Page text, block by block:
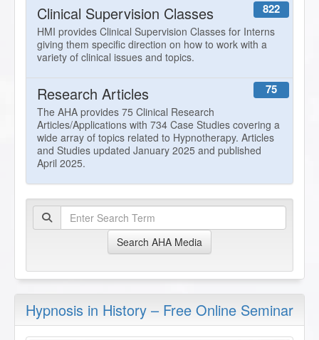
822
Clinical Supervision Classes
HMI provides Clinical Supervision Classes for Interns
giving them specific direction on how to work with a
variety of clinical issues and topics.
75
Research Articles
The AHA provides 75 Clinical Research
Articles/Applications with 734 Case Studies covering a
wide array of topics related to Hypnotherapy. Articles
and Studies updated January 2025 and published
April 2025.
Search AHA Media
Hypnosis in History – Free Online Seminar